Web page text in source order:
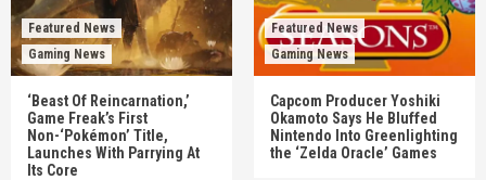
Featured News
Gaming News
‘Beast Of Reincarnation,’
Game Freak’s First
Non-‘Pokémon’ Title,
Launches With Parrying At
Its Core
Featured News
Gaming News
Capcom Producer Yoshiki
Okamoto Says He Bluffed
Nintendo Into Greenlighting
the ‘Zelda Oracle’ Games